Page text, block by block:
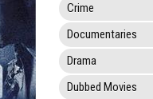
Crime
Documentaries
Drama
Dubbed Movies